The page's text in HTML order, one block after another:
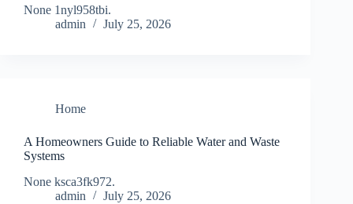
None 1nyl958tbi.
admin
July 25, 2026
Home
A Homeowners Guide to Reliable Water and Waste
Systems
None ksca3fk972.
admin
July 25, 2026